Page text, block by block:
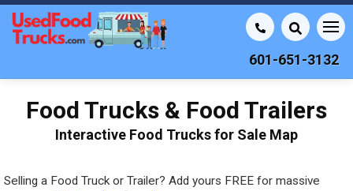
601-651-3132
Food Trucks & Food Trailers
Interactive Food Trucks for Sale Map
Selling a Food Truck or Trailer? Add yours FREE for massive